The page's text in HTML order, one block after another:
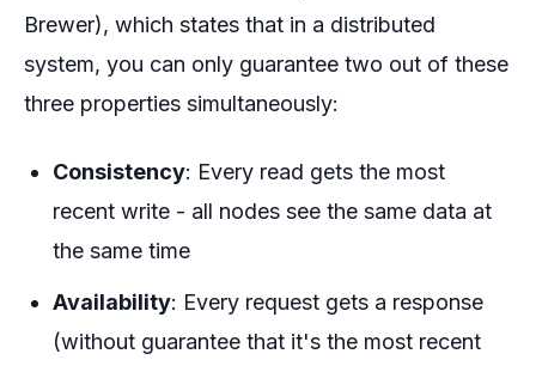
Brewer), which states that in a distributed
system, you can only guarantee two out of these
three properties simultaneously:
Consistency: Every read gets the most
recent write - all nodes see the same data at
the same time
Availability: Every request gets a response
(without guarantee that it's the most recent